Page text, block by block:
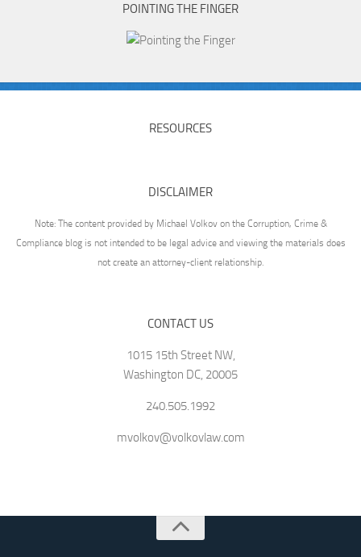
POINTING THE FINGER
RESOURCES
DISCLAIMER
Note: The content provided by Michael Volkov on the Corruption, Crime &
Compliance blog is not intended to be legal advice and viewing the materials does
not create an attorney-client relationship.
CONTACT US
1015 15th Street NW,
Washington DC, 20005
240.505.1992
mvolkov@volkovlaw.com